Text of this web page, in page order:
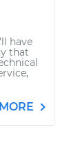
have
that